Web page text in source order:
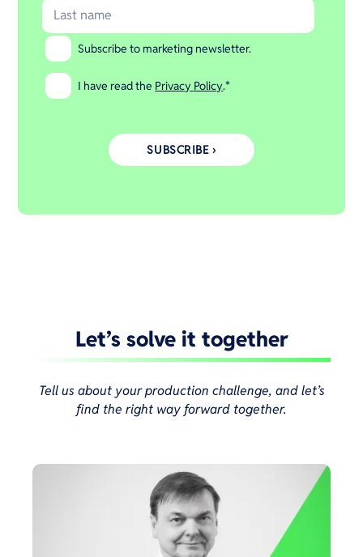
Subscribe to marketing newsletter.
I have read the Privacy Policy.*
Let’s solve it together
Tell us about your production challenge, and let’s
find the right way forward together.